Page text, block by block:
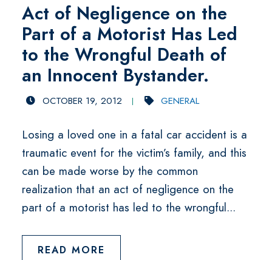
Act of Negligence on the
Part of a Motorist Has Led
to the Wrongful Death of
an Innocent Bystander.
OCTOBER 19, 2012 GENERAL
Losing a loved one in a fatal car accident is a
traumatic event for the victim’s family, and this
can be made worse by the common
realization that an act of negligence on the
part of a motorist has led to the wrongful...
READ MORE